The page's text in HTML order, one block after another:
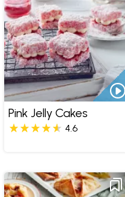
Pink Jelly Cakes
4.6